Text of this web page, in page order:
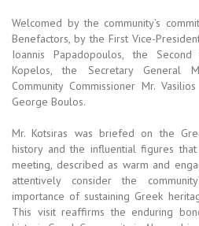
Welcomed by the community’s
Benefactors, by the First Vice-
Ioannis Papadopoulos, the Second
Kopelos, the Secretary General
Community Commissioner Mr.
George Boulos.
Mr. Kotsiras was briefed on the
history and the influential figures
meeting, described as warm and
attentively consider the
importance of sustaining Greek
This visit reaffirms the enduring